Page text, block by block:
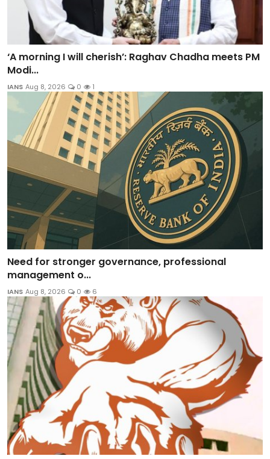
‘A morning I will cherish’: Raghav Chadha meets PM
Modi...
IANS Aug 8, 2026 0 1
Need for stronger governance, professional
management o...
IANS Aug 8, 2026 0 6